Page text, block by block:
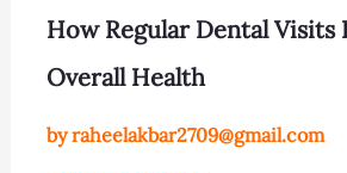
How Regular Dental Visits
Overall Health
by raheelakbar2709@gmail.com